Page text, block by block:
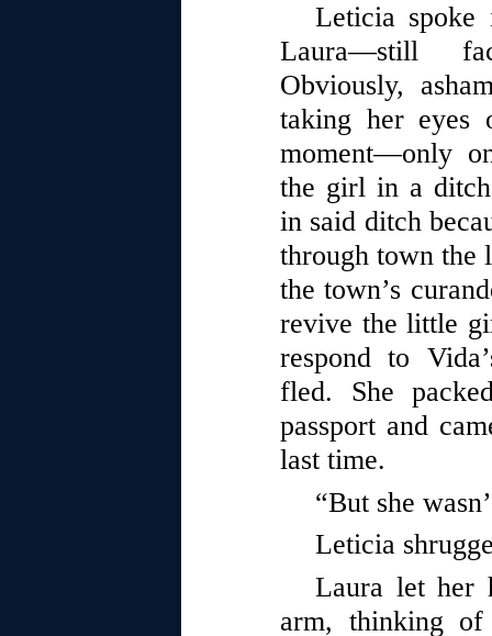
Leticia
Laura—still
Obviously,
taking her
moment—only
the girl in a
in said ditch
through town the
the town’s
revive the little
respond to
fled. She
passport and
last time.
“But she
Leticia
Laura let her
arm, thinking